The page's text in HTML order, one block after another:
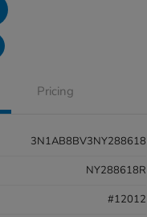
Pricing
3N1AB8BV3NY288618
NY288618R
#12012